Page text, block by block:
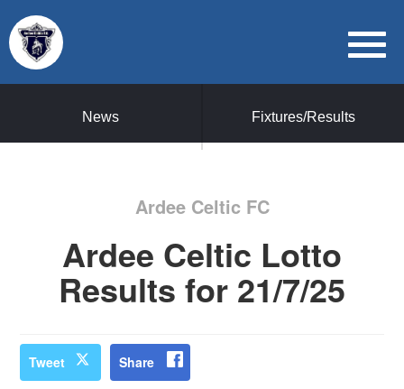
News Fixtures/Results
Ardee Celtic FC
Ardee Celtic Lotto
Results for 21/7/25
Tweet Share